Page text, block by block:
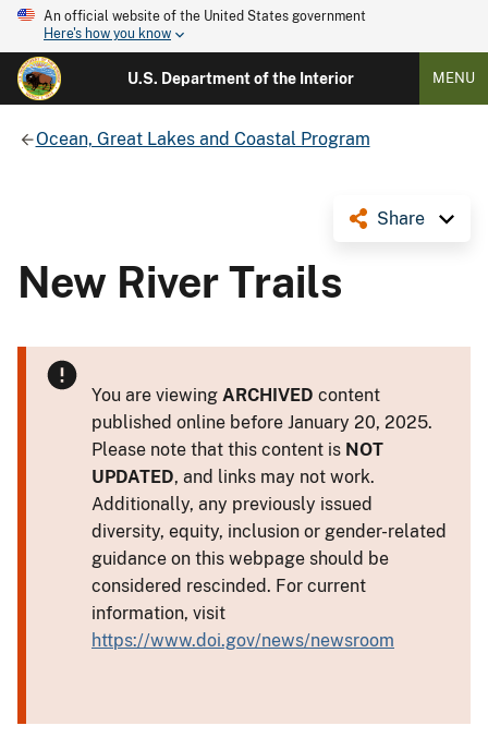
An official website of the United States government
Here's how you know
U.S. Department of the Interior MENU
Ocean, Great Lakes and Coastal Program
Share
New River Trails
You are viewing ARCHIVED content
published online before January 20, 2025.
Please note that this content is NOT
UPDATED, and links may not work.
Additionally, any previously issued
diversity, equity, inclusion or gender-related
guidance on this webpage should be
considered rescinded. For current
information, visit
https://www.doi.gov/news/newsroom